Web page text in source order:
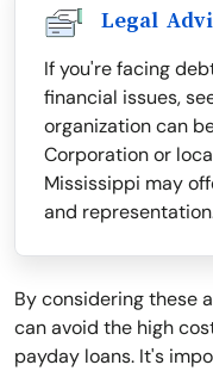
Legal
If you're facing
financial issues,
organization can
Corporation or
Mississippi may
and
By considering these
can avoid the high
payday loans. It's